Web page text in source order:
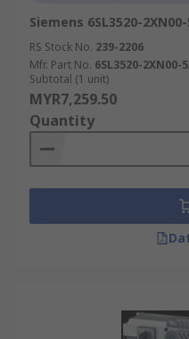
Siemens 6SL3520-
RS Stock No. 239-2206
Mfr. Part No. 6SL3520-2XN00-
Subtotal (1 unit)
MYR7,259.50
Quantity